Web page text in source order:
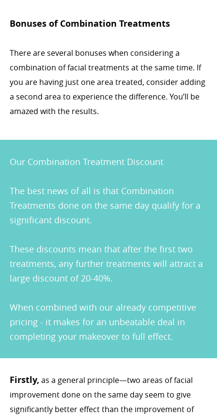
Bonuses of Combination Treatments
There are several bonuses when considering a
combination of facial treatments at the same time. If
you are having just one area treated, consider adding
a second area to experience the difference. You’ll be
amazed with the results.
Our Combination Treatment Discount
The best news of all is that Combination
Treatments done on the same day qualify for a
significant discount.
These discounts mean that after the first two
treatments, any further treatments will attract a
large discount of 20-40%.
When combined with our already competitive
pricing - it makes for an unbeatable deal in
completing your makeover to full effect.
Firstly, as a general principle—two areas of facial
improvement done on the same day seem to give
significantly better effect than the improvement of